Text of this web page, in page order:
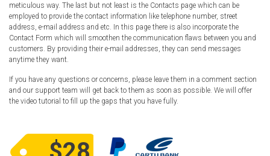
meticulous way. The last but not least is the Contacts page which can be
employed to provide the contact information like telephone number, street
address, e-mail address and etc. In this page there is also incorporate the
Contact Form which will smoothen the communication flaws between you and
customers. By providing their e-mail addresses, they can send messages
anytime they want.
If you have any questions or concerns, please leave them in a comment section
and our support team will get back to them as soon as possible. We will offer
the video tutorial to fill up the gaps that you have fully.